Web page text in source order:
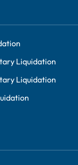
Liquidation
Liquidation